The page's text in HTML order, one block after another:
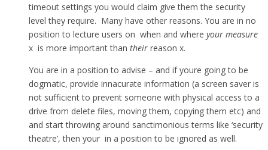
timeout settings you would claim give them the security
level they require. Many have other reasons. You are in no
position to lecture users on when and where your measure
x is more important than their reason x.
You are in a position to advise – and if youre going to be
dogmatic, provide innacurate information (a screen saver is
not sufficient to prevent someone with physical access to a
drive from delete files, moving them, copying them etc) and
and start throwing around sanctimonious terms like ‘security
theatre’, then your in a position to be ignored as well.